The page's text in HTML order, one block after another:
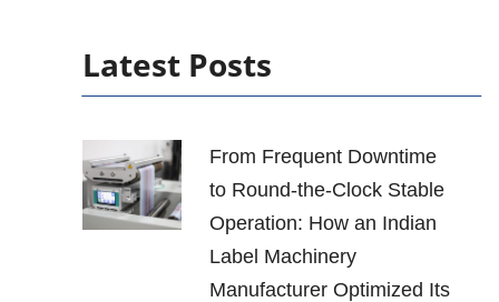
Latest Posts
From Frequent Downtime
to Round-the-Clock Stable
Operation: How an Indian
Label Machinery
Manufacturer Optimized Its